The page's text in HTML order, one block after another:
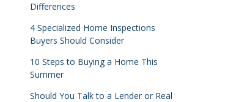
Differences
4 Specialized Home Inspections
Buyers Should Consider
10 Steps to Buying a Home This
Summer
Should You Talk to a Lender or Real